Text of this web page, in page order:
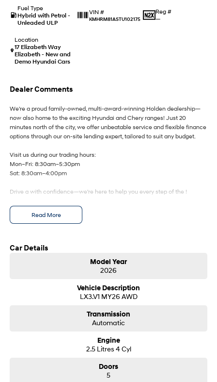
Hatch and Sedans
i30 N Line
i30 Sedan Hybrid
Remarkable is just the start.
Every sense. Accelerated.
i30 N
Available now.
i30 Sedan N
Never just drive.
Vans
STARIA Load
Fits in everything.
IONIQ 6 N
A new paradigm for high-
Fuel Type
Hybrid with Petrol -
Unleaded ULP
VIN #
KMHRM81ASTU102175
Reg #
—
Location
17 Elizabeth Way
Elizabeth - New and
Demo Hyundai Cars
Dealer Comments
We're a proud family-owned, multi-award-winning Holden dealership—
now also home to the exciting Hyundai and Chery ranges! Just 20
minutes north of the city, we offer unbeatable service and flexible finance
options through our on-site lending expert, tailored to suit any budget.
Visit us during our trading hours:
Mon–Fri: 8:30am–5:30pm
Sat: 8:30am–4:00pm
Drive a with confidence—we're here to help you every step of the !
Read More
Car Details
Model Year
2026
Vehicle Description
LX3.V1 MY26 AWD
Transmission
Automatic
Engine
2.5 Litres 4 Cyl
Doors
5